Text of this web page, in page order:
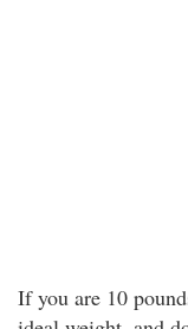
If you are 10